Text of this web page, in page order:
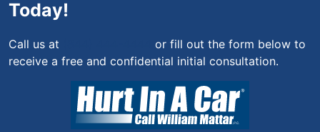
Today!
Call us at
or fill out the form below to
receive a free and confidential initial consultation.